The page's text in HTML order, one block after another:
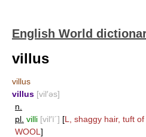
English World
villus
villus
villus [vil′əs]
n.
pl. villi [vil′ī΄] [L, shaggy hair, tuft
WOOL ]